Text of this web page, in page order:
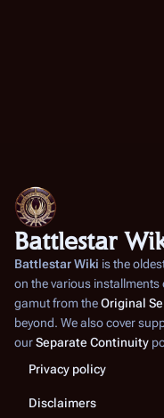
Battlestar
Battlestar Wiki is the
on the various installments
gamut from theOriginal
beyond. We also cover
ourSeparate Continuity
Privacy policy
Disclaimers